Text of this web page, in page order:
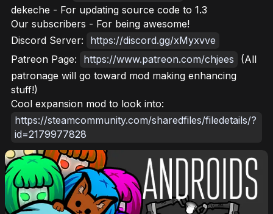
dekeche - For updating source code to 1.3
Our subscribers - For being awesome!
Discord Server:
https://discord.gg/xMyxvve
Patreon Page:
https://www.patreon.com/chjees
(All
patronage will go toward mod making enhancing
stuff!)
Cool expansion mod to look into:
https://steamcommunity.com/sharedfiles/filedetails/?
id=2179977828